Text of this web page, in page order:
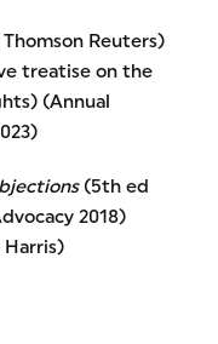
Reuters)
treatise on the
(Annual
(5th ed
2018)
Harris)